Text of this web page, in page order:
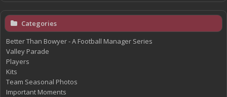
Categories
Better Than Bowyer - A Football Manager Series
Valley Parade
Players
Kits
Team Seasonal Photos
Important Moments